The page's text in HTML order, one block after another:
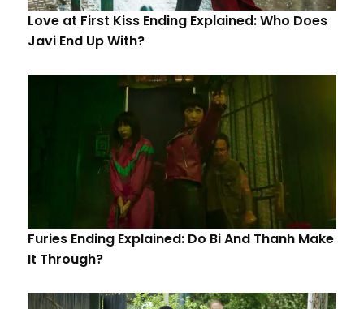
Love at First Kiss Ending Explained: Who Does
Javi End Up With?
Furies Ending Explained: Do Bi And Thanh Make
It Through?